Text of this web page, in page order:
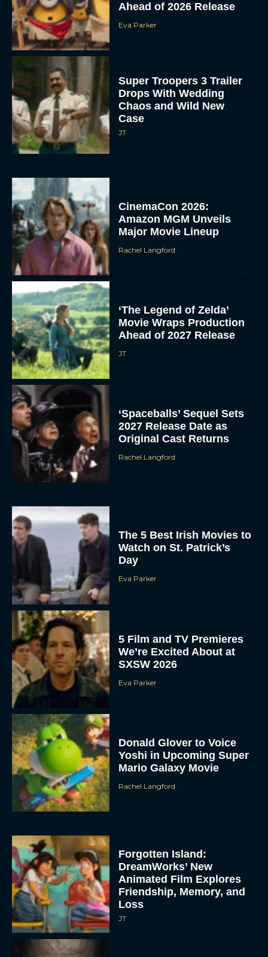
Ahead of 2026 Release
Eva Parker
Super Troopers 3 Trailer
Drops With Wedding
Chaos and Wild New
Case
JT
CinemaCon 2026:
Amazon MGM Unveils
Major Movie Lineup
Rachel Langford
‘The Legend of Zelda’
Movie Wraps Production
Ahead of 2027 Release
JT
‘Spaceballs’ Sequel Sets
2027 Release Date as
Original Cast Returns
Rachel Langford
The 5 Best Irish Movies to
Watch on St. Patrick’s
Day
Eva Parker
5 Film and TV Premieres
We’re Excited About at
SXSW 2026
Eva Parker
Donald Glover to Voice
Yoshi in Upcoming Super
Mario Galaxy Movie
Rachel Langford
Forgotten Island:
DreamWorks’ New
Animated Film Explores
Friendship, Memory, and
Loss
JT